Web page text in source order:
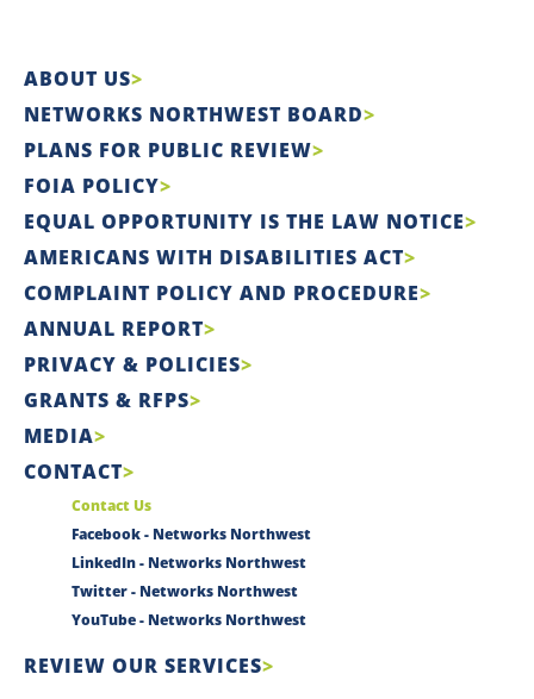
ABOUT US
NETWORKS NORTHWEST BOARD
PLANS FOR PUBLIC REVIEW
FOIA POLICY
EQUAL OPPORTUNITY IS THE LAW NOTICE
AMERICANS WITH DISABILITIES ACT
COMPLAINT POLICY AND PROCEDURE
ANNUAL REPORT
PRIVACY & POLICIES
GRANTS & RFPS
MEDIA
CONTACT
Contact Us
Facebook - Networks Northwest
LinkedIn - Networks Northwest
Twitter - Networks Northwest
YouTube - Networks Northwest
REVIEW OUR SERVICES